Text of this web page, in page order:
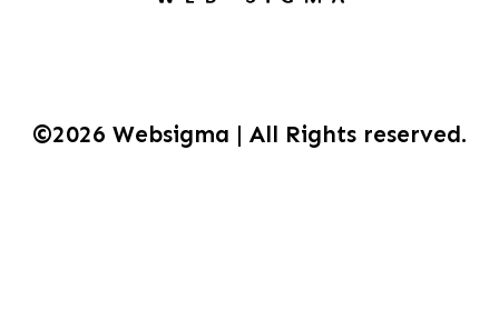
©2026 Websigma | All Rights reserved.